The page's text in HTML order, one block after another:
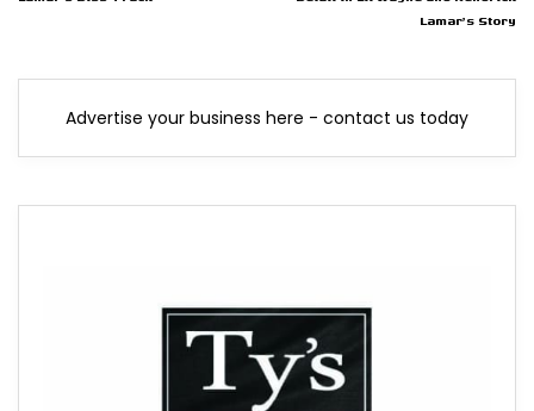
Lamar's Story
Advertise your business here - contact us today